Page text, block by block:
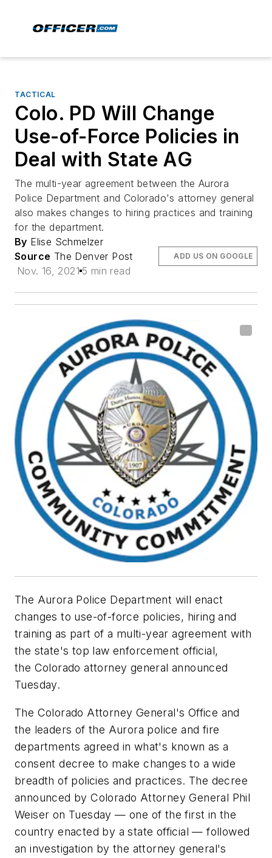
TACTICAL
Colo. PD Will Change
Use-of-Force Policies in
Deal with State AG
The multi-year agreement between the Aurora
Police Department and Colorado's attorney general
also makes changes to hiring practices and training
for the department.
By Elise Schmelzer
Source The Denver Post
Nov. 16, 2021 5 min read
ADD US ON GOOGLE
The Aurora Police Department will enact
changes to use-of-force policies, hiring and
training as part of a multi-year agreement with
the state's top law enforcement official,
the Colorado attorney general announced
Tuesday.
The Colorado Attorney General's Office and
the leaders of the Aurora police and fire
departments agreed in what's known as a
consent decree to make changes to a wide
breadth of policies and practices. The decree
announced by Colorado Attorney General Phil
Weiser on Tuesday — one of the first in the
country enacted by a state official — followed
an investigation by the attorney general's